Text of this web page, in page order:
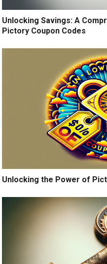
Unlocking Savings: A
Pictory Coupon Codes
Unlocking the Power of